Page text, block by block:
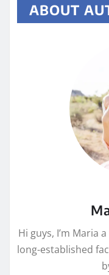
ABOUT
Hi guys, I’m Maria
long-established